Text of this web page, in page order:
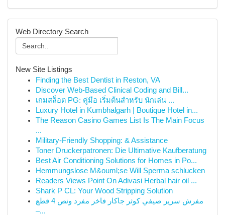
Web Directory Search
New Site Listings
Finding the Best Dentist in Reston, VA
Discover Web-Based Clinical Coding and Bill...
เกมสล็อต PG: คู่มือ เริ่มต้นสำหรับ นักเล่น ...
Luxury Hotel in Kumbhalgarh | Boutique Hotel in...
The Reason Casino Games List Is The Main Focus
...
Military-Friendly Shopping: & Assistance
Toner Druckerpatronen: Die Ultimative Kaufberatung
Best Air Conditioning Solutions for Homes in Po...
Hemmungslose M&ouml;se Will Sperma schlucken
Readers Views Point On Adivasi Herbal hair oil ...
Shark P CL: Your Wood Stripping Solution
مفرش سرير صيفي كوثر جاكار فاخر مفرد ونص 4 قطع
–...